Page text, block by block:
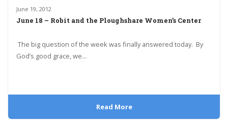
June 19, 2012
June 18 – Robit and the Ploughshare Women’s Center
The big question of the week was finally answered today. By
God’s good grace, we...
Read More